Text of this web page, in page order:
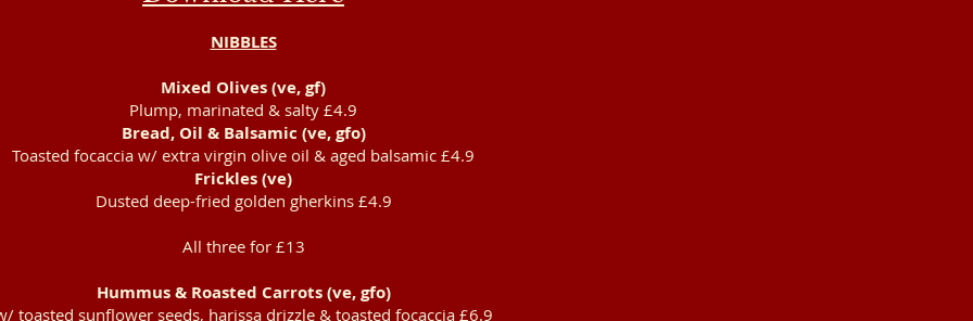
NIBBLES​
Mixed Olives (ve, gf)
Plump, marinated & salty £4.9
Bread, Oil & Balsamic (ve, gfo)
Toasted focaccia w/ extra virgin olive oil & aged balsamic £4.9
Frickles (ve)
Dusted deep-fried golden gherkins £4.9
All three for £13
Hummus & Roasted Carrots (ve, gfo)
toasted sunflower seeds, harissa drizzle & toasted focaccia £6.9